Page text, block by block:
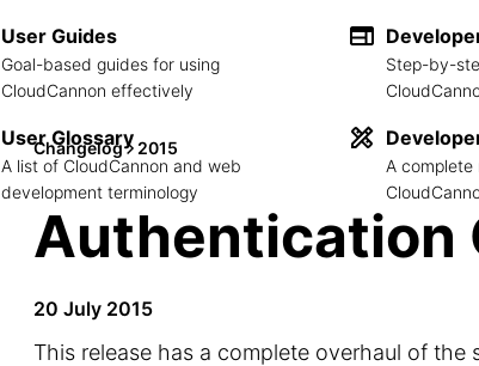
User Guides
Goal-based guides for using
CloudCannon effectively
User Glossary
A list of CloudCannon and web
development terminology
Step-by-
A
Changelog 2015
Authentication
20 July 2015
This release has a complete overhaul of the